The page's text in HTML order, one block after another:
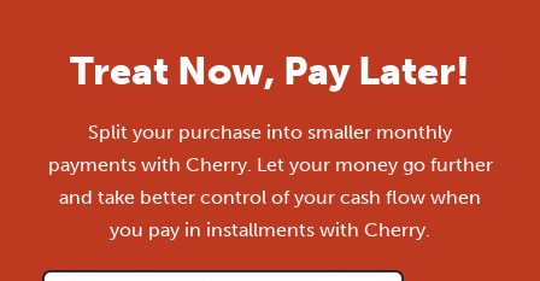
Treat Now, Pay Later!
Split your purchase into smaller monthly
payments with Cherry. Let your money go further
and take better control of your cash flow when
you pay in installments with Cherry.